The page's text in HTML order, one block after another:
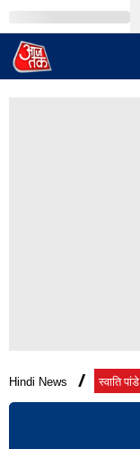
Hindi News स्वाति पांडे